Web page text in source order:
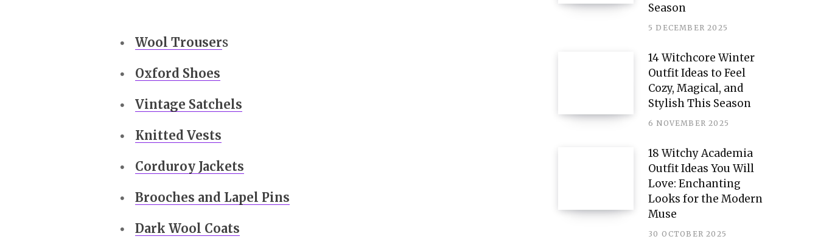
Wool Trousers
Oxford Shoes
Vintage Satchels
Knitted Vests
Corduroy Jackets
Brooches and Lapel Pins
Dark Wool Coats
Season
5 DECEMBER 2025
14 Witchcore Winter
Outfit Ideas to Feel
Cozy, Magical, and
Stylish This Season
6 NOVEMBER 2025
18 Witchy Academia
Outfit Ideas You Will
Love: Enchanting
Looks for the Modern
Muse
30 OCTOBER 2025